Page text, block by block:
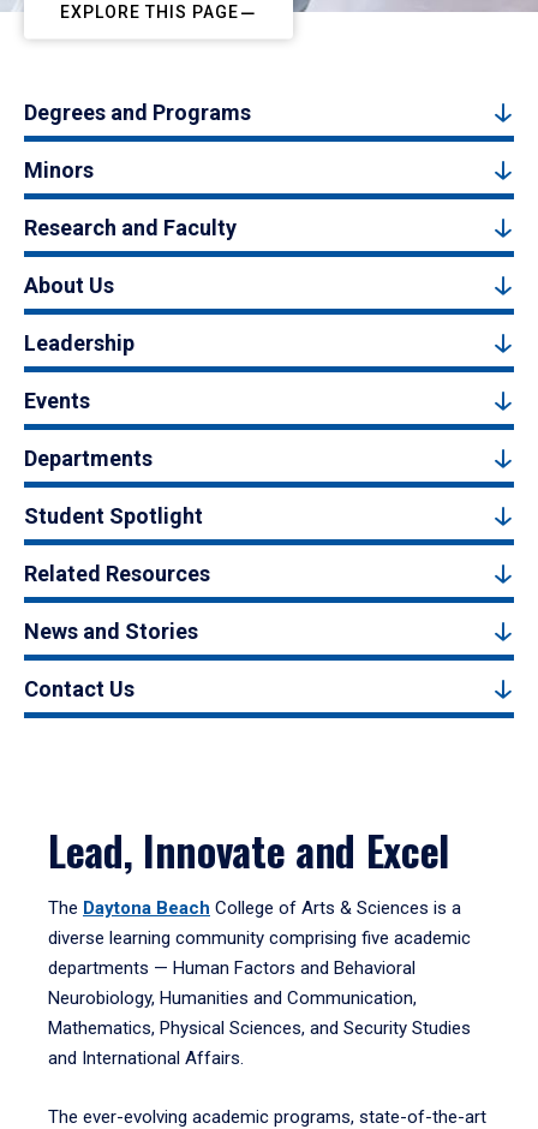
EXPLORE THIS PAGE
Degrees and Programs
Minors
Research and Faculty
About Us
Leadership
Events
Departments
Student Spotlight
Related Resources
News and Stories
Contact Us
Lead, Innovate and Excel
The Daytona Beach College of Arts & Sciences is a
diverse learning community comprising five academic
departments — Human Factors and Behavioral
Neurobiology, Humanities and Communication,
Mathematics, Physical Sciences, and Security Studies
and International Affairs.
The ever-evolving academic programs, state-of-the-art